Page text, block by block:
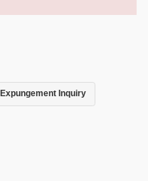
Expungement Inquiry